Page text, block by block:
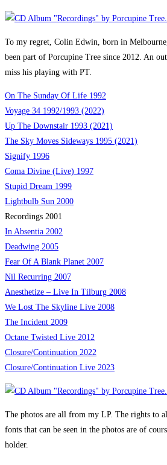
To my regret, Colin Edwin, born in
been part of Porcupine Tree since 2012. An
miss his playing with PT.
On The Sunday Of Life 1992
Voyage 34 1992/1993 (2022)
Up The Downstair 1993 (2021)
The Sky Moves Sideways 1995 (2021)
Signify 1996
Coma Divine (Live) 1997
Stupid Dream 1999
Lightbulb Sun 2000
Recordings 2001
In Absentia 2002
Deadwing 2005
Fear Of A Blank Planet 2007
Nil Recurring 2007
Anesthetize – Live In Tilburg 2008
We Lost The Skyline Live 2008
The Incident 2009
Octane Twisted Live 2012
Closure/Continuation 2022
Closure/Continuation Live 2023
The photos are all from my LP. The rights to
fonts that can be seen in the photos are of
holder.